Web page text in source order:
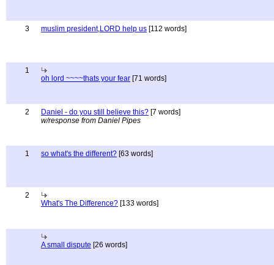
3 muslim president,LORD help us [112 words]
1
oh lord ~~~~thats your fear [71 words]
2 Daniel - do you still believe this? [7 words]
w/response from Daniel Pipes
1 so what's the different? [63 words]
2
What's The Difference? [133 words]
A small dispute [26 words]